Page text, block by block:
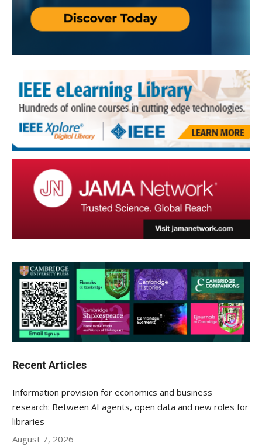
Recent Articles
Information provision for economics and business
research: Between AI agents, open data and new roles for
libraries
August 7, 2026